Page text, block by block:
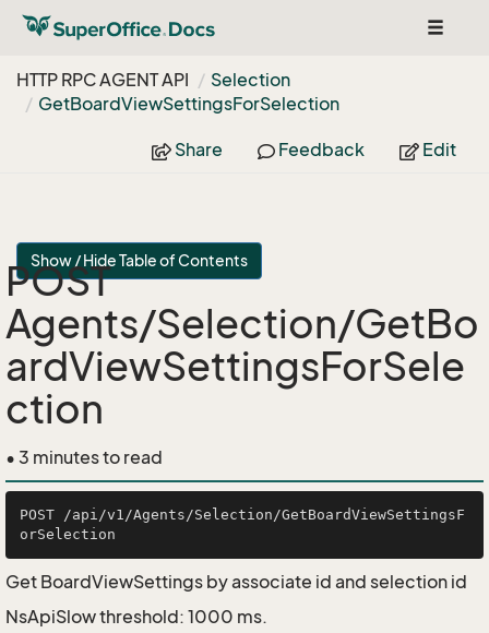
Toggle
HTTP RPC AGENT API
Selection
GetBoardViewSettingsForSelection
Share Feedback Edit
Show / Hide Table of Contents
POST
Agents/Selection/GetBo
ardViewSettingsForSele
ction
• 3 minutes to read
POST /api/v1/Agents/Selection/GetBoardViewSettingsF
Get BoardViewSettings by associate id and selection id
NsApiSlow threshold: 1000 ms.